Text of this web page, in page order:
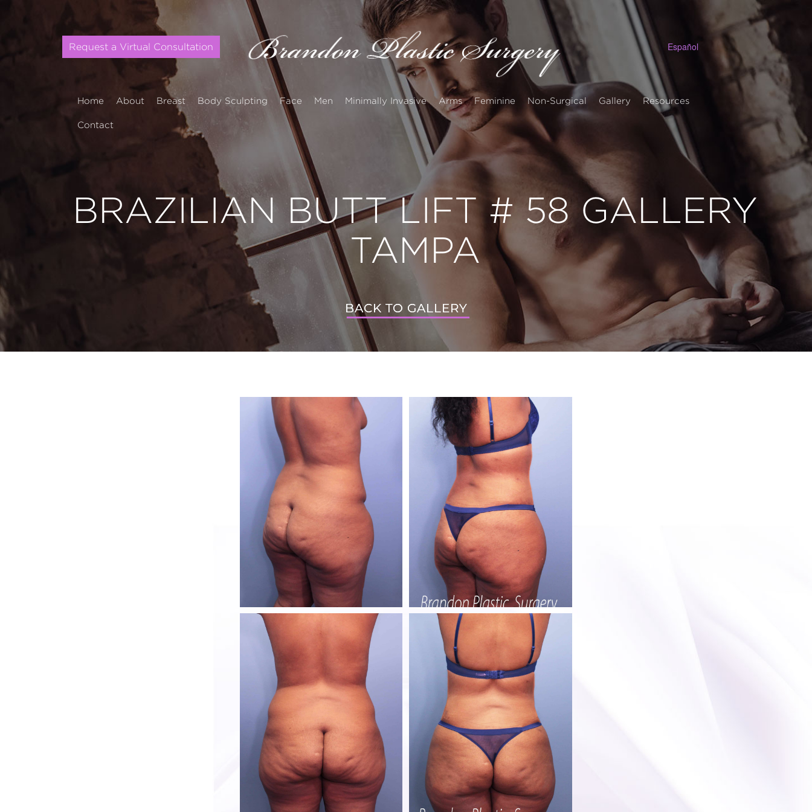
Request a Virtual Consultation Español
Home About Breast Body Sculpting Face Men Minimally Invasive Arms Feminine Non-Surgical Gallery Resources
Contact
BRAZILIAN BUTT LIFT # 58 GALLERY
TAMPA
BACK TO GALLERY
BACK TO GALLERY